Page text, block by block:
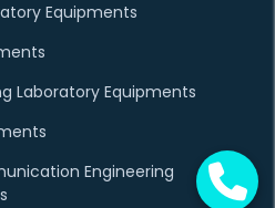
Equipments
Laboratory Equipments
Engineering